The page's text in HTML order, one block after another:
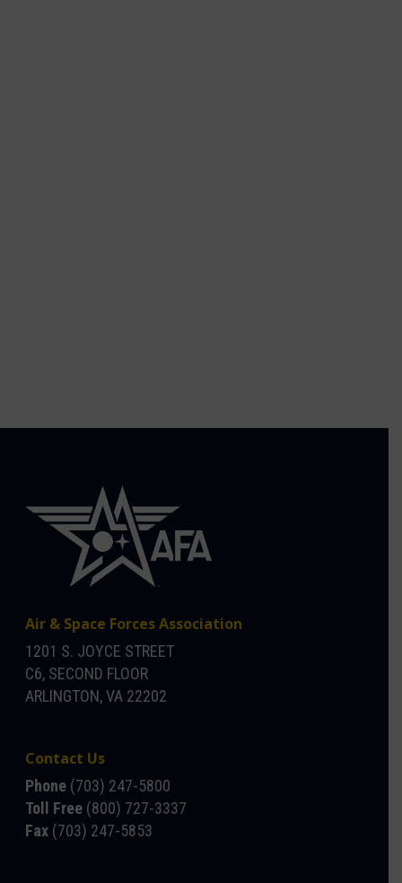
Air & Space Forces Association
1201 S. JOYCE STREET
C6, SECOND FLOOR
ARLINGTON, VA 22202
Contact Us
Phone (703) 247-5800
Toll Free (800) 727-3337
Fax (703) 247-5853